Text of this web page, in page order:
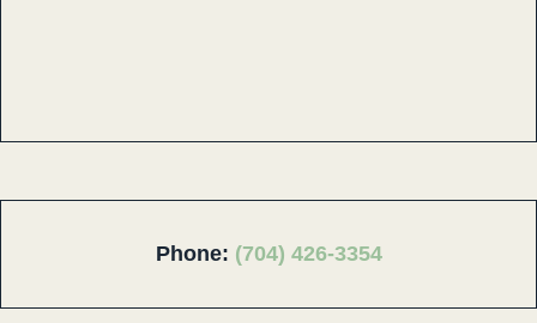
Phone: (704) 426-3354